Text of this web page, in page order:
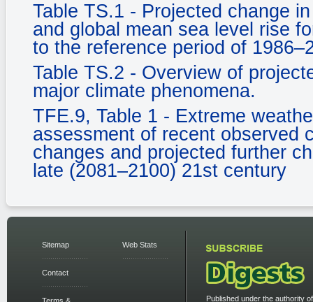
Table TS.1 - Projected change
and global mean sea level rise
to the reference period of
Table TS.2 - Overview of
major climate phenomena.
TFE.9, Table 1 - Extreme
assessment of recent observed
changes and projected further
late (2081–2100) 21st century
Sitemap
Contact
Web Stats
Published under the authority